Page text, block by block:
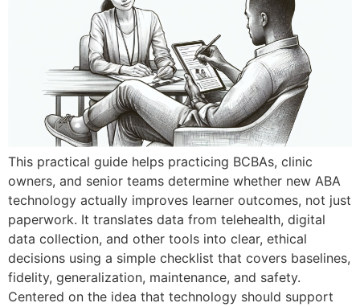
This practical guide helps practicing BCBAs, clinic
owners, and senior teams determine whether new ABA
technology actually improves learner outcomes, not just
paperwork. It translates data from telehealth, digital
data collection, and other tools into clear, ethical
decisions using a simple checklist that covers baselines,
fidelity, generalization, maintenance, and safety.
Centered on the idea that technology should support